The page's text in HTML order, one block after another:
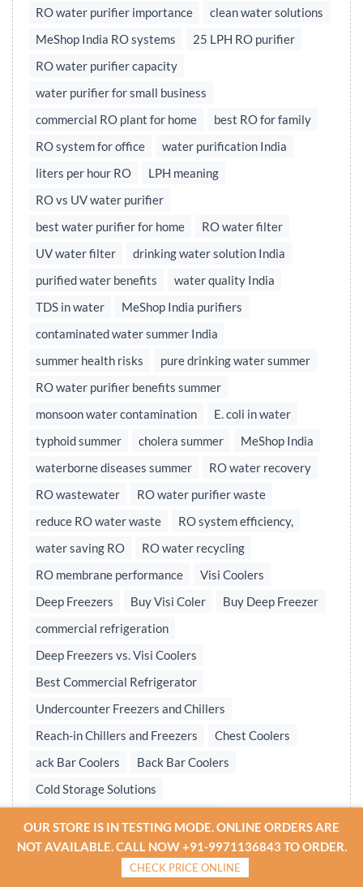
RO water purifier importance
clean water solutions
MeShop India RO systems
25 LPH RO purifier
RO water purifier capacity
water purifier for small business
commercial RO plant for home
best RO for family
RO system for office
water purification India
liters per hour RO
LPH meaning
RO vs UV water purifier
best water purifier for home
RO water filter
UV water filter
drinking water solution India
purified water benefits
water quality India
TDS in water
MeShop India purifiers
contaminated water summer India
summer health risks
pure drinking water summer
RO water purifier benefits summer
monsoon water contamination
E. coli in water
typhoid summer
cholera summer
MeShop India
waterborne diseases summer
RO water recovery
RO wastewater
RO water purifier waste
reduce RO water waste
RO system efficiency,
water saving RO
RO water recycling
RO membrane performance
Visi Coolers
Deep Freezers
Buy Visi Coler
Buy Deep Freezer
commercial refrigeration
Deep Freezers vs. Visi Coolers
Best Commercial Refrigerator
Undercounter Freezers and Chillers
Reach-in Chillers and Freezers
Chest Coolers
ack Bar Coolers
Back Bar Coolers
Cold Storage Solutions
Undercounter Chillers & Freezers
Water treatment plant
Reverse osmosis system
OUR STORE IS IN TESTING MODE. ONLINE ORDERS ARE
NOT AVAILABLE. CALL NOW +91-9971136843 TO ORDER.
CHECK PRICE ONLINE